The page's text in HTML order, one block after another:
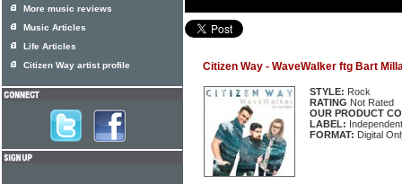
Citizen Way - WaveWalker ftg Bart
STYLE: Rock
RATING Not Rated
OUR PRODUCT
LABEL: Independent
FORMAT: Digital
More music reviews
Music Articles
Life Articles
Citizen Way artist profile